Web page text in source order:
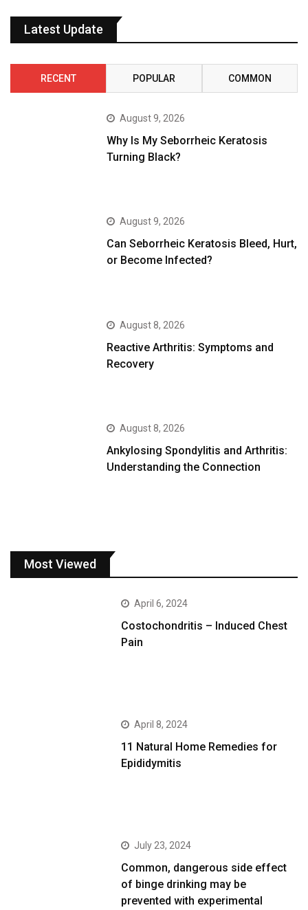
Latest Update
RECENT POPULAR COMMON
August 9, 2026
Why Is My Seborrheic Keratosis
Turning Black?
August 9, 2026
Can Seborrheic Keratosis Bleed, Hurt,
or Become Infected?
August 8, 2026
Reactive Arthritis: Symptoms and
Recovery
August 8, 2026
Ankylosing Spondylitis and Arthritis:
Understanding the Connection
Most Viewed
April 6, 2024
Costochondritis – Induced Chest
Pain
April 8, 2024
11 Natural Home Remedies for
Epididymitis
July 23, 2024
Common, dangerous side effect
of binge drinking may be
prevented with experimental